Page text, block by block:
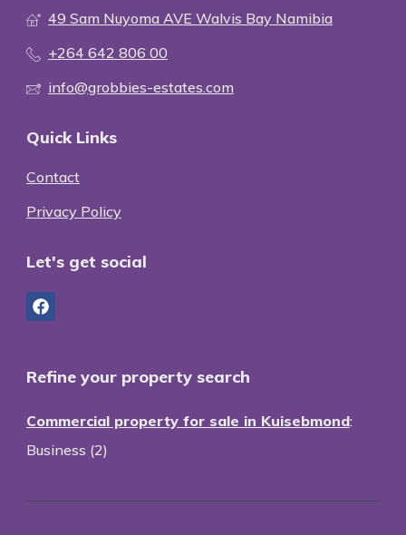
49 Sam Nuyoma AVE Walvis Bay Namibia
+264 642 806 00
info@grobbies-estates.com
Quick Links
Contact
Privacy Policy
Let's get social
Refine your property search
Commercial property for sale in Kuisebmond:
Business (2)